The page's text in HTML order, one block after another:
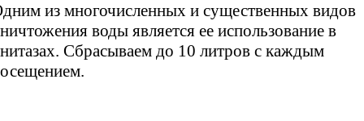
из многочисленных и существенных видов
воды является ее использование в
Сбрасываем до 10 литров с каждым